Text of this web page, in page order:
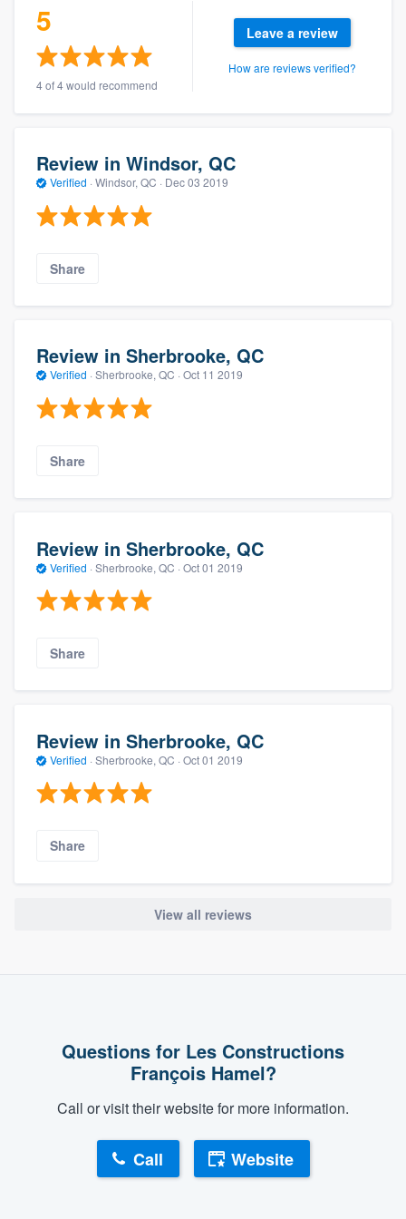
5
4 of 4 would recommend
Leave a review
How are reviews verified?
Review in Windsor, QC
Verified · Windsor, QC · Dec 03 2019
Share
Review in Sherbrooke, QC
Verified · Sherbrooke, QC · Oct 11 2019
Share
Review in Sherbrooke, QC
Verified · Sherbrooke, QC · Oct 01 2019
Share
Review in Sherbrooke, QC
Verified · Sherbrooke, QC · Oct 01 2019
Share
View all reviews
Questions for Les Constructions
François Hamel?
Call or visit their website for more information.
Call Website